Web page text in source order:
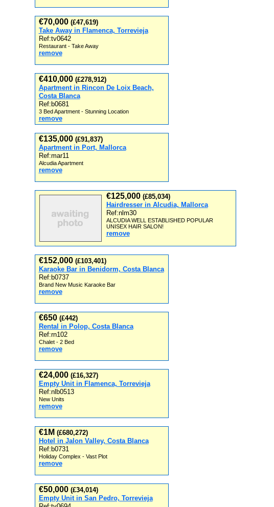
€70,000 (£47,619)
Take Away in Flamenca, Torrevieja
Ref:tv0642
Restaurant - Take Away
remove
€410,000 (£278,912)
Apartment in Rincon De Loix Beach,
Costa Blanca
Ref:b0681
3 Bed Apartment - Stunning Location
remove
€135,000 (£91,837)
Apartment in Port, Mallorca
Ref:mar11
Alcudia Apartment
remove
€125,000 (£85,034)
Hairdresser in Alcudia, Mallorca
Ref:nlm30
ALCUDIA WELL ESTABLISHED POPULAR
UNISEX HAIR SALON!
remove
€152,000 (£103,401)
Karaoke Bar in Benidorm, Costa Blanca
Ref:b0737
Brand New Music Karaoke Bar
remove
€650 (£442)
Rental in Polop, Costa Blanca
Ref:rn102
Chalet - 2 Bed
remove
€24,000 (£16,327)
Empty Unit in Flamenca, Torrevieja
Ref:nlb0513
New Units
remove
€1M (£680,272)
Hotel in Jalon Valley, Costa Blanca
Ref:b0731
Holiday Complex - Vast Plot
remove
€50,000 (£34,014)
Empty Unit in San Pedro, Torrevieja